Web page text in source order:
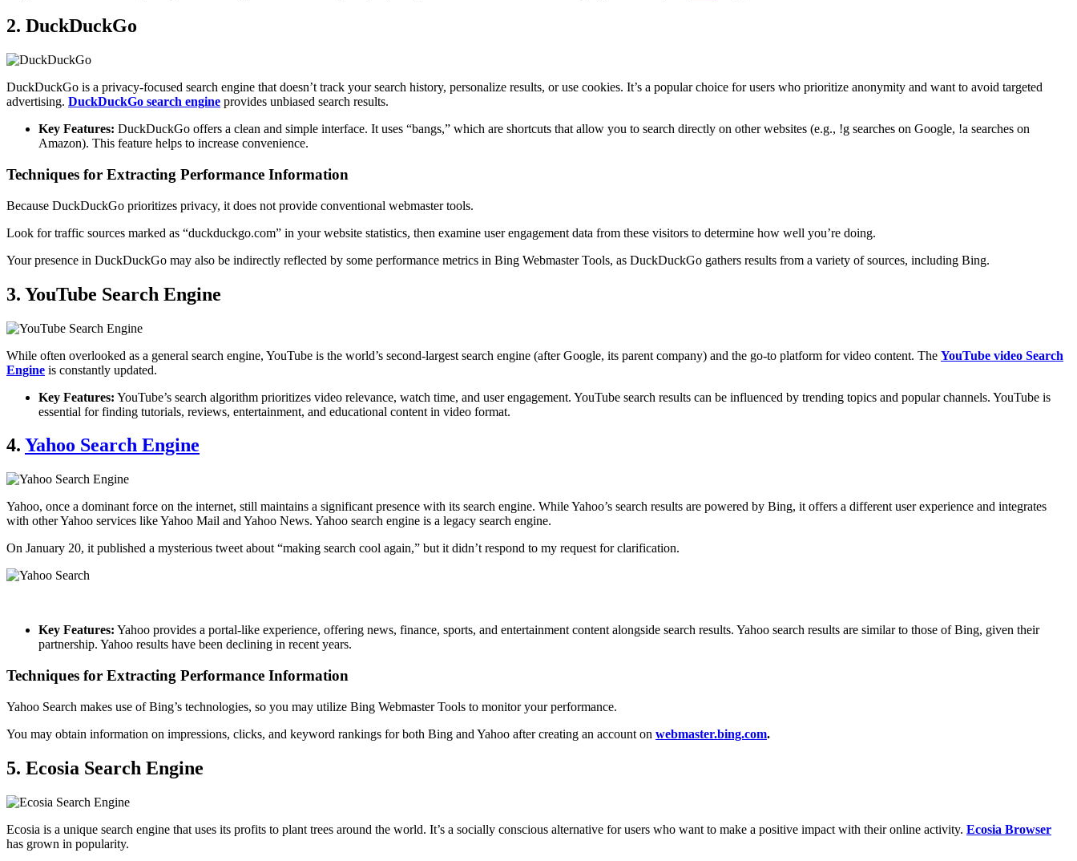
2. DuckDuckGo
DuckDuckGo is a privacy-focused search engine that doesn’t track your search history, personalize results, or use cookies. It’s a popular choice for users who prioritize anonymity and want to avoid targeted
advertising. DuckDuckGo search engine provides unbiased search results.
Key Features: DuckDuckGo offers a clean and simple interface. It uses “bangs,” which are shortcuts that allow you to search directly on other websites (e.g., !g searches on Google, !a searches on
Amazon). This feature helps to increase convenience.
Techniques for Extracting Performance Information
Because DuckDuckGo prioritizes privacy, it does not provide conventional webmaster tools.
Look for traffic sources marked as “duckduckgo.com” in your website statistics, then examine user engagement data from these visitors to determine how well you’re doing.
Your presence in DuckDuckGo may also be indirectly reflected by some performance metrics in Bing Webmaster Tools, as DuckDuckGo gathers results from a variety of sources, including Bing.
3. YouTube Search Engine
While often overlooked as a general search engine, YouTube is the world’s second-largest search engine (after Google, its parent company) and the go-to platform for video content. The YouTube video Search
Engine is constantly updated.
Key Features: YouTube’s search algorithm prioritizes video relevance, watch time, and user engagement. YouTube search results can be influenced by trending topics and popular channels. YouTube is
essential for finding tutorials, reviews, entertainment, and educational content in video format.
4. Yahoo Search Engine
Yahoo, once a dominant force on the internet, still maintains a significant presence with its search engine. While Yahoo’s search results are powered by Bing, it offers a different user experience and integrates
with other Yahoo services like Yahoo Mail and Yahoo News. Yahoo search engine is a legacy search engine.
On January 20, it published a mysterious tweet about “making search cool again,” but it didn’t respond to my request for clarification.
Key Features: Yahoo provides a portal-like experience, offering news, finance, sports, and entertainment content alongside search results. Yahoo search results are similar to those of Bing, given their
partnership. Yahoo results have been declining in recent years.
Techniques for Extracting Performance Information
Yahoo Search makes use of Bing’s technologies, so you may utilize Bing Webmaster Tools to monitor your performance.
You may obtain information on impressions, clicks, and keyword rankings for both Bing and Yahoo after creating an account on webmaster.bing.com.
5. Ecosia Search Engine
Ecosia is a unique search engine that uses its profits to plant trees around the world. It’s a socially conscious alternative for users who want to make a positive impact with their online activity. Ecosia Browser
has grown in popularity.